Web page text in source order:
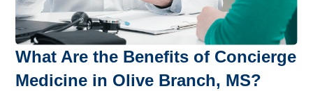
What Are the Benefits of Concierge
Medicine in Olive Branch, MS?